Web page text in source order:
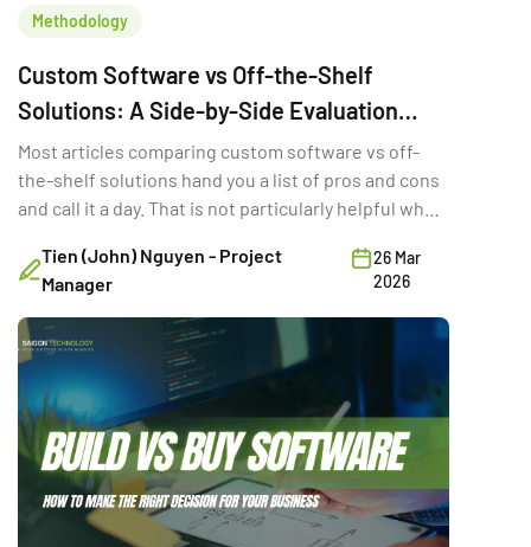
Methodology
Custom Software vs Off-the-Shelf
Solutions: A Side-by-Side Evaluation
Framework
Most articles comparing custom software vs off-
the-shelf solutions hand you a list of pros and cons
and call it a day. That is not particularly helpful when
decision with three stakeholders in the room and a
deadline in two quarters. The real question is not
which option is “better.” It is the […]
Tien (John) Nguyen - Project
Manager
26 Mar
2026